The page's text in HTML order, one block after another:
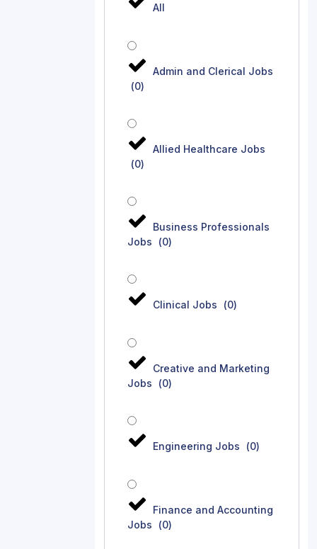
All
Admin and Clerical Jobs
(0)
Allied Healthcare Jobs
(0)
Business Professionals
Jobs
(0)
Clinical Jobs (0)
Creative and Marketing
Jobs
(0)
Engineering Jobs (0)
Finance and Accounting
Jobs
(0)